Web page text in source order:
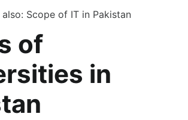
also: Scope of IT in Pakistan
of
in